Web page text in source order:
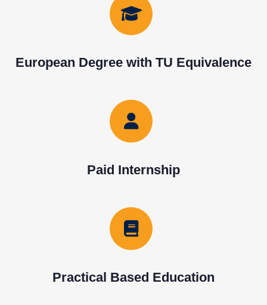
European Degree with TU Equivalence
Paid Internship
Practical Based Education